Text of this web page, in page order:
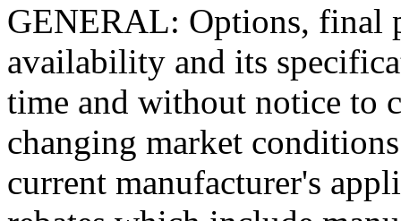
GENERAL: Options, final
availability and its
time and without notice to
changing market
current manufacturer's